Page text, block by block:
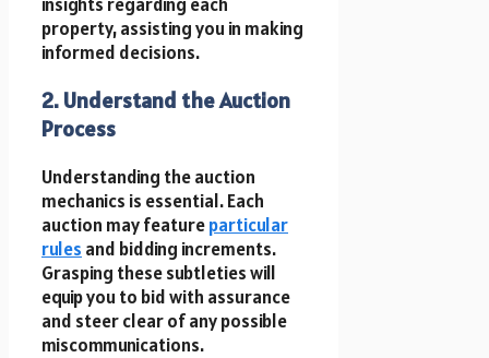
property, assisting you in making
informed decisions.
2. Understand the Auction
Process
Understanding the auction
mechanics is essential. Each
auction may featureparticular
rules and bidding increments.
Grasping these subtleties will
equip you to bid with assurance
and steer clear of any possible
miscommunications.